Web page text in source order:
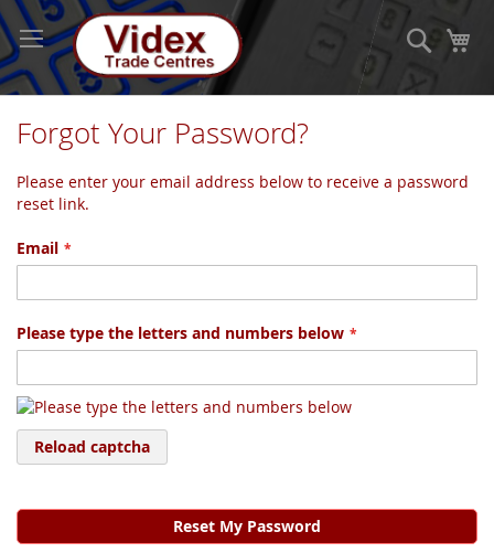
Skip
to
Content
Search
Forgot Your Password?
Please enter your email address below to receive a password
reset link.
Email
Please type the letters and numbers below
Reload captcha
Reset My Password